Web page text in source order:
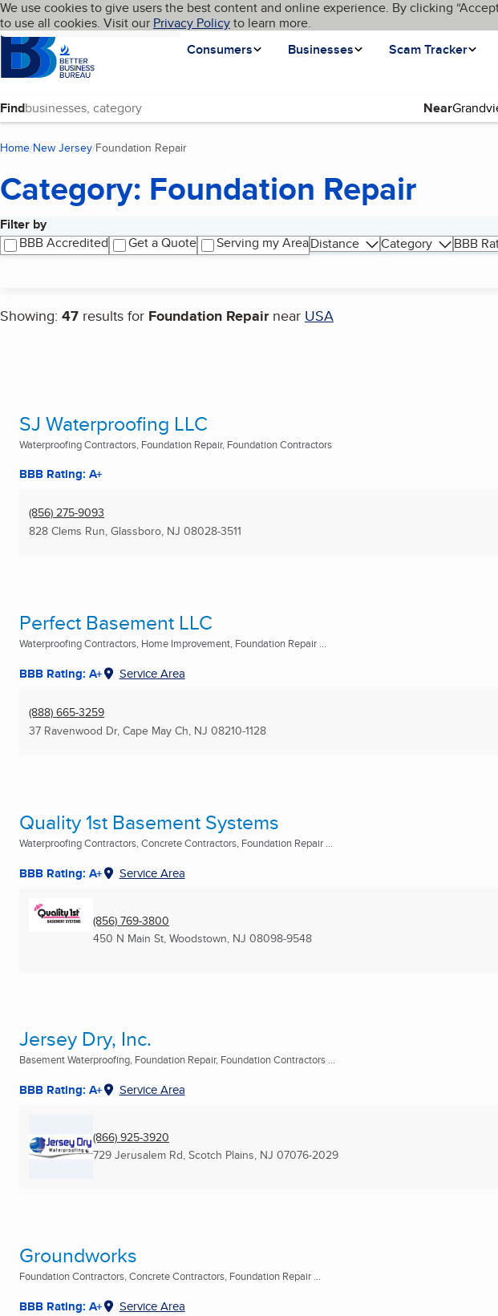
Skip to main content
Cookies on BBB.org
We use cookies to give users the best content and online experience. By clicking
to use all cookies. Visit our Privacy Policyto learn more.
Homepage
Consumers
Businesses Scam Tracker
Language My BBB
Find Near
Home New Jersey Foundation Repair
Category: Foundation Repair
Filter by
BBB Accredited
Get a Quote Serving my AreaDistance Category
BBB
Showing: 47 results for Foundation Repair near USA
Search results
SJ Waterproofing LLC
Waterproofing Contractors, Foundation Repair, Foundation Contractors
BBB Rating: A+
(856) 275-9093
828 Clems Run, Glassboro, NJ 08028-3511
Perfect Basement LLC
Waterproofing Contractors, Home Improvement, Foundation Repair ...
BBB Rating: A+ Service Area
(888) 665-3259
37 Ravenwood Dr, Cape May Ch, NJ 08210-1128
Quality 1st Basement Systems
Waterproofing Contractors, Concrete Contractors, Foundation Repair ...
BBB Rating: A+ Service Area
(856) 769-3800
450 N Main St, Woodstown, NJ 08098-9548
Jersey Dry, Inc.
Basement Waterproofing, Foundation Repair, Foundation Contractors ...
BBB Rating: A+ Service Area
(866) 925-3920
729 Jerusalem Rd, Scotch Plains, NJ 07076-2029
Groundworks
Foundation Contractors, Concrete Contractors, Foundation Repair ...
BBB Rating: A+ Service Area